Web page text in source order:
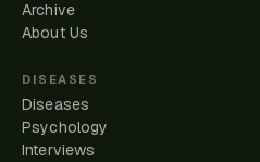
Archive
About Us
DISEASES
Diseases
Psychology
Interviews